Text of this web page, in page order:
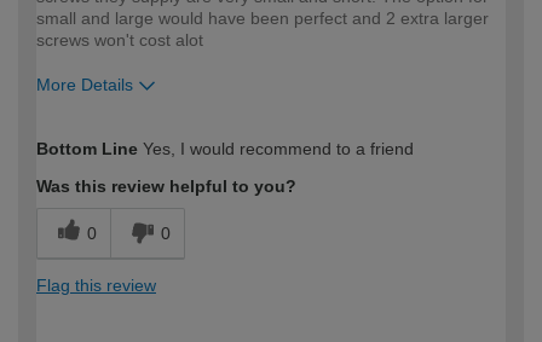
small and large would have been perfect and 2 extra larger
screws won't cost alot
More Details
expertise?
Bottom Line Yes, I would recommend to a friend
Was this review helpful to you?
0 0
Flag this review